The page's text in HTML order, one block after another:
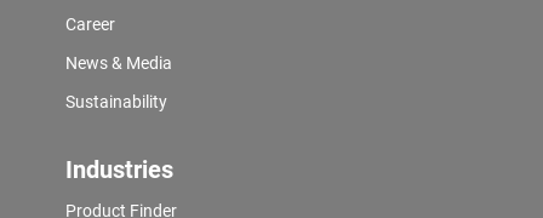
Career
News & Media
Sustainability
Industries
Product Finder